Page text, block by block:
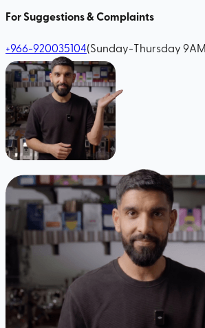
For Suggestions & Complaints
+966-920035104(Sunday-Thursday